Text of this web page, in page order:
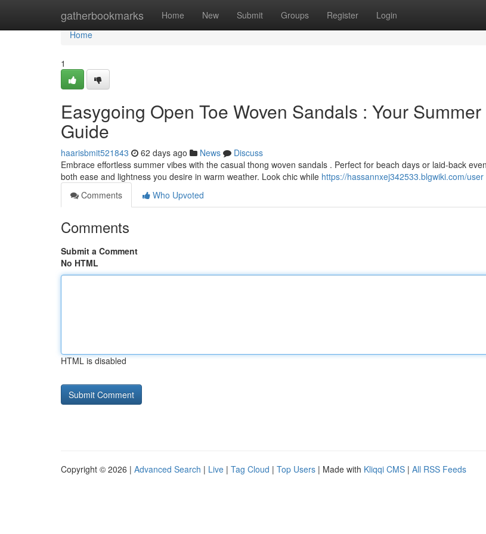
gatherbookmarks Home New Submit Groups Register Login
Home
Home
1
Easygoing Open Toe Woven Sandals : Your
Guide
haarisbmit521843 62 days ago News
Discuss
Embrace effortless summer vibes with the casual thong woven sandals . Perfect for beach days or laid-back
both ease and lightness you desire in warm weather. Look chic while https://hassannxej342533.blgwiki.com/user
Comments
Who Upvoted
Comments
Submit a Comment
No HTML
HTML is disabled
Copyright © 2026 | Advanced Search | Live | Tag Cloud | Top Users | Made with Kliqqi CMS | All RSS Feeds